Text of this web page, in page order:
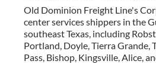
Old Dominion Freight Line's
center services shippers in the
southeast Texas, including
Portland, Doyle, Tierra Grande,
Pass, Bishop, Kingsville, Alice,